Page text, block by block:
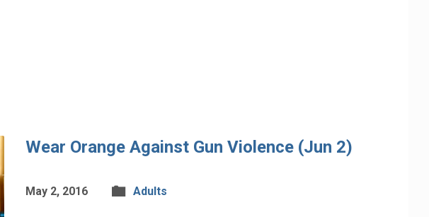
Wear Orange Against Gun Violence (Jun 2)
May 2, 2016 Adults